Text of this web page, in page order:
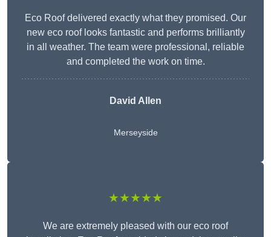
Eco Roof delivered exactly what they promised. Our
new eco roof looks fantastic and performs brilliantly
in all weather. The team were professional, reliable
and completed the work on time.
David Allen
Merseyside
★★★★★
We are extremely pleased with our eco roof